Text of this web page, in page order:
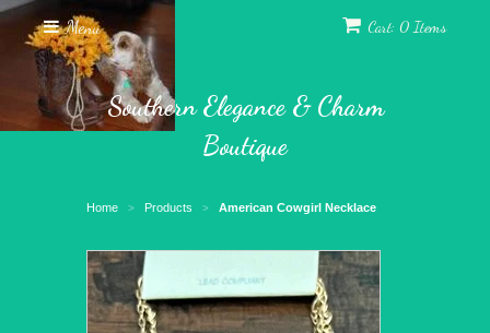
Menu Cart: 0 Items
Southern Elegance & Charm
Boutique
Home > Products > American Cowgirl Necklace